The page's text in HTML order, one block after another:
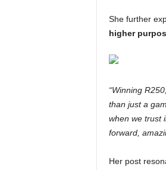
She further
higher
“Winning
than just a
when we trust
forward,
Her post